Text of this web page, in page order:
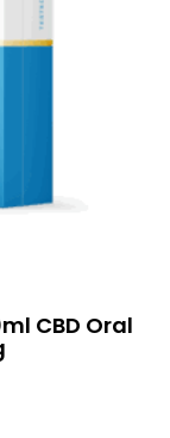
CBD Oral